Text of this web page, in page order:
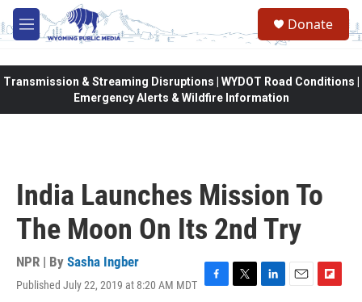
Skip to main content
M
e
Donate
Transmission & Streaming Disruptions | WYDOT Road Conditions |
Emergency Alerts & Wildfire Information
India Launches Mission To
The Moon On Its 2nd Try
NPR | By Sasha Ingber
Published July 22, 2019 at 8:20 AM MDT F
T
L
E
F